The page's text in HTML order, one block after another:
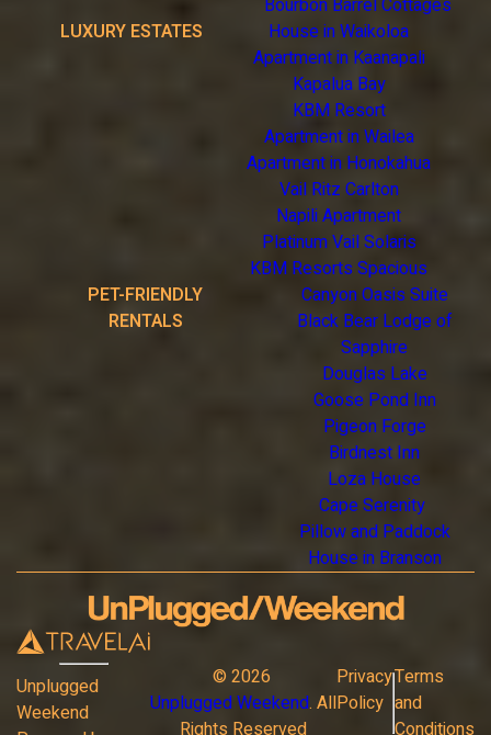
Bourbon Barrel Cottages
LUXURY ESTATES
House in Waikoloa
Apartment in Kaanapali
Kapalua Bay
KBM Resort
Apartment in Wailea
Apartment in Honokahua
Vail Ritz Carlton
Napili Apartment
Platinum Vail Solaris
KBM Resorts Spacious
PET-FRIENDLY
RENTALS
Canyon Oasis Suite
Black Bear Lodge of
Sapphire
Douglas Lake
Goose Pond Inn
Pigeon Forge
Birdnest Inn
Loza House
Cape Serenity
Pillow and Paddock
House in Branson
Unplugged
Weekend
© 2026
Unplugged Weekend. All
Privacy
Policy
Terms
and